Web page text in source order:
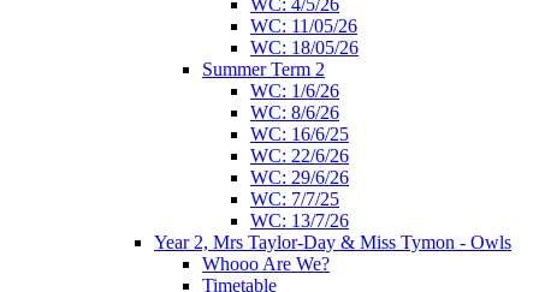
WC: 11/05/26
WC: 18/05/26
Summer Term 2
WC: 1/6/26
WC: 8/6/26
WC: 16/6/25
WC: 22/6/26
WC: 29/6/26
WC: 7/7/25
WC: 13/7/26
Year 2, Mrs Taylor-Day & Miss Tymon - Owls
Whooo Are We?
Timetable